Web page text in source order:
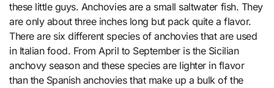
these little guys. Anchovies are a small saltwater fish. They
are only about three inches long but pack quite a flavor.
There are six different species of anchovies that are used
in Italian food. From April to September is the Sicilian
anchovy season and these species are lighter in flavor
than the Spanish anchovies that make up a bulk of the